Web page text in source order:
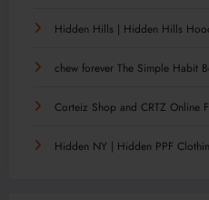
Hidden Hills | Hidden Hills
chew forever The Simple Habit
Corteiz Shop and CRTZ Online
Hidden NY | Hidden PPF